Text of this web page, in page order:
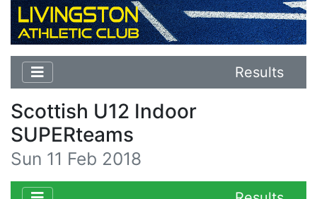
Results
Scottish U12 Indoor
SUPERteams
Sun 11 Feb 2018